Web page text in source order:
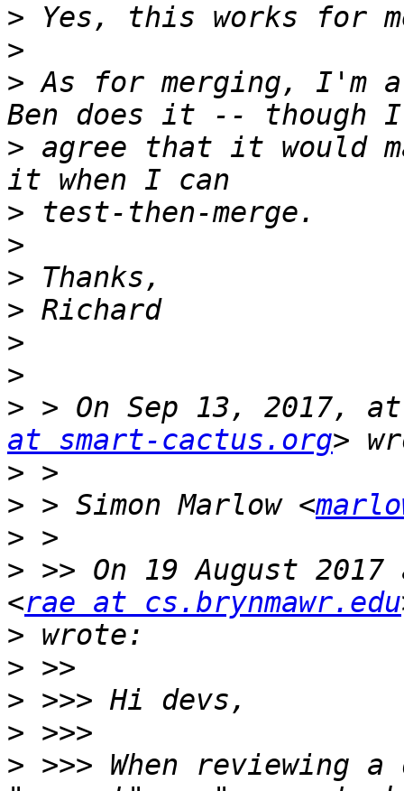
>
>
> As for merging, I'm
> agree that it would
>
>
>
>
>
>
> > On Sep 13, 2017,
at smart-cactus.org
>
> > Simon Marlow <
>
> >> On 19 August
<rae at cs.brynmawr.edu
>
>
>
>
> >>> When reviewing